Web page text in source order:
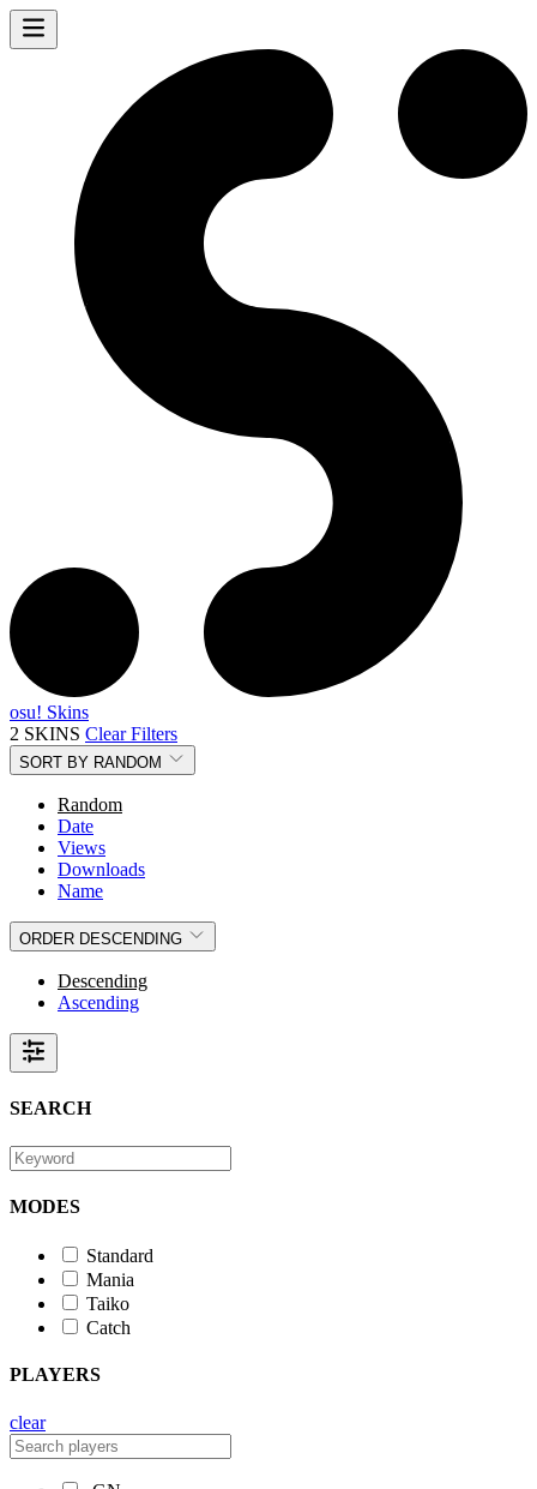
osu! Skins
2 SKINS Clear Filters
SORT BY RANDOM
Random
Date
Views
Downloads
Name
ORDER DESCENDING
Descending
Ascending
SEARCH
MODES
Standard
Mania
Taiko
Catch
PLAYERS
clear